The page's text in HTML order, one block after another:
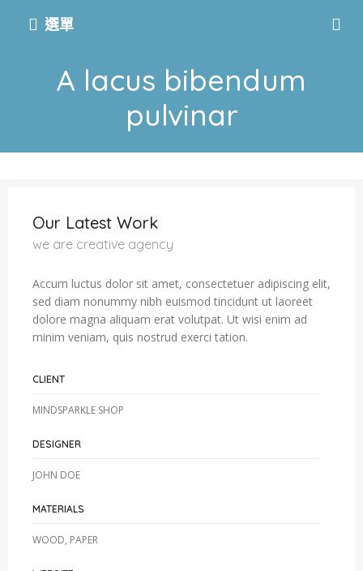
選單
A lacus bibendum
pulvinar
Our Latest Work
we are creative agency
Accum luctus dolor sit amet, consectetuer adipiscing elit,
sed diam nonummy nibh euismod tincidunt ut laoreet
dolore magna aliquam erat volutpat. Ut wisi enim ad
minim veniam, quis nostrud exerci tation.
CLIENT
MINDSPARKLE SHOP
DESIGNER
JOHN DOE
MATERIALS
WOOD, PAPER